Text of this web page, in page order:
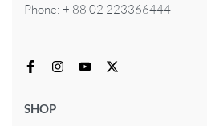
Phone: + 88 02 223366444
SHOP